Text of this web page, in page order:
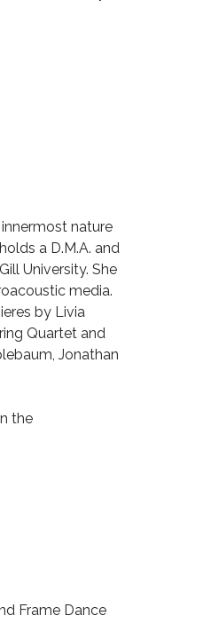
nature
a D.M.A. and
University. She
media.
by Livia
Quartet and
Jonathan
the
Frame Dance